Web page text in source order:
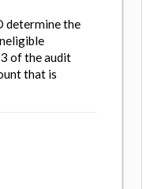
determine the
of the audit
that is